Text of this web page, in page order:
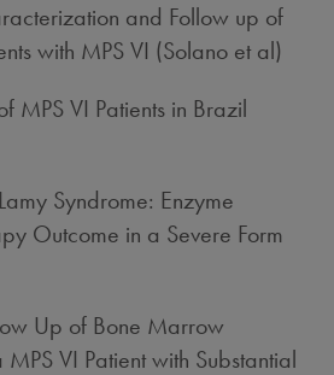
and Follow up of
with MPS VI (Solano et al)
MPS VI Patients in Brazil
Syndrome: Enzyme
Outcome in a Severe Form
Up of Bone Marrow
VI Patient with Substantial